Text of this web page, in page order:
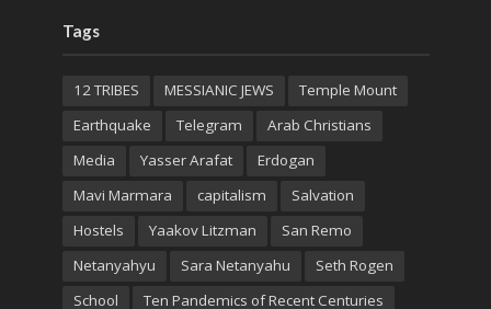
Tags
12 TRIBES MESSIANIC JEWS
Temple Mount
Earthquake
Telegram
Arab Christians
Media
Yasser Arafat
Erdogan
Mavi Marmara
capitalism
Salvation
Hostels
Yaakov Litzman
San Remo
Netanyahyu
Sara Netanyahu
Seth Rogen
School
Ten Pandemics of Recent Centuries